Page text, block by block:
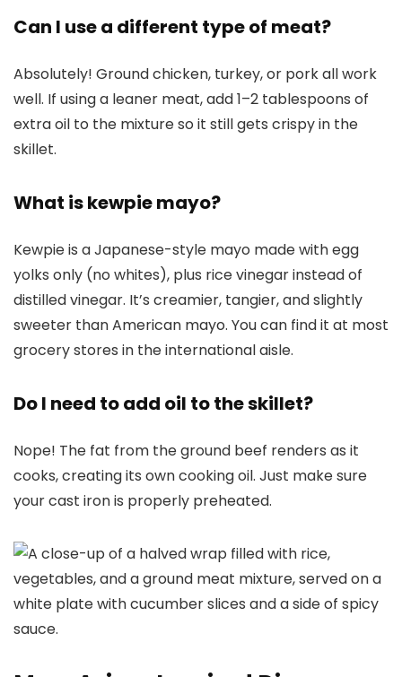
Can I use a different type of meat?
Absolutely! Ground chicken, turkey, or pork all work
well. If using a leaner meat, add 1–2 tablespoons of
extra oil to the mixture so it still gets crispy in the
skillet.
What is kewpie mayo?
Kewpie is a Japanese-style mayo made with egg
yolks only (no whites), plus rice vinegar instead of
distilled vinegar. It’s creamier, tangier, and slightly
sweeter than American mayo. You can find it at most
grocery stores in the international aisle.
Do I need to add oil to the skillet?
Nope! The fat from the ground beef renders as it
cooks, creating its own cooking oil. Just make sure
your cast iron is properly preheated.